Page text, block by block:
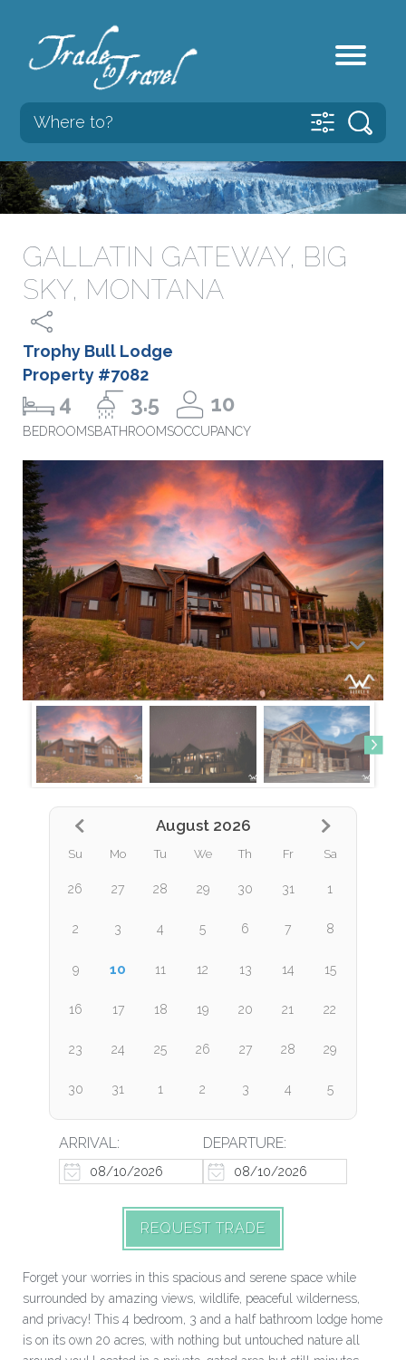
Forget your worries in this spacious and serene space while
surrounded by amazing views, wildlife, peaceful wilderness,
and privacy! This 4 bedroom, 3 and a half bathroom lodge home
is on its own 20 acres, with nothing but untouched nature all
GALLATIN GATEWAY, BIG
SKY, MONTANA
Trophy Bull Lodge
Property #7082
4
BEDROOMS
3.5
BATHROOMS
10
OCCUPANCY
August 2026
Su Mo Tu We Th Fr Sa
26 27 28 29 30 31 1
2 3 4 5 6 7 8
9 10 11 12 13 14 15
16 17 18 19 20 21 22
23 24 25 26 27 28 29
30 31 1 2 3 4 5
ARRIVAL: DEPARTURE:
REQUEST TRADE